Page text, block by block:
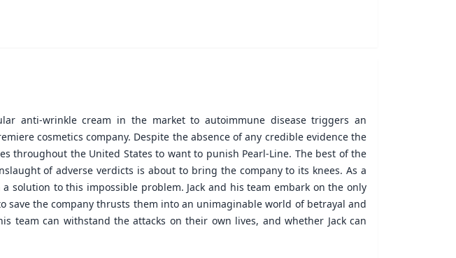
anti-wrinkle cream in the market to autoimmune disease triggers an
cosmetics company. Despite the absence of any credible evidence the
throughout the United States to want to punish Pearl-Line. The best of the
of adverse verdicts is about to bring the company to its knees. As a
solution to this impossible problem. Jack and his team embark on the only
the company thrusts them into an unimaginable world of betrayal and
team can withstand the attacks on their own lives, and whether Jack can